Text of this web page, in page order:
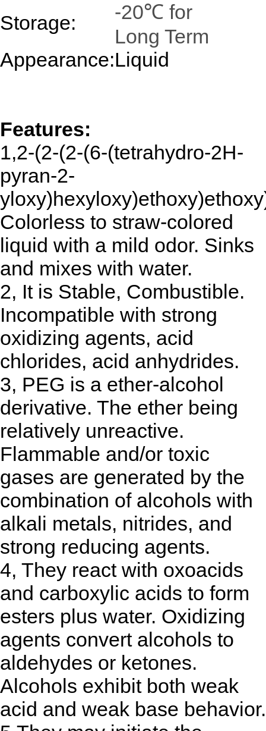
Storage:
-20℃ for
Long Term
Appearance:Liquid
Features:
1,2-(2-(2-(6-(tetrahydro-2H-
pyran-2-
Colorless to straw-colored
liquid with a mild odor. Sinks
and mixes with water.
2, It is Stable, Combustible.
Incompatible with strong
oxidizing agents, acid
chlorides, acid anhydrides.
3, PEG is a ether-alcohol
derivative. The ether being
relatively unreactive.
Flammable and/or toxic
gases are generated by the
combination of alcohols with
alkali metals, nitrides, and
strong reducing agents.
4, They react with oxoacids
and carboxylic acids to form
esters plus water. Oxidizing
agents convert alcohols to
aldehydes or ketones.
Alcohols exhibit both weak
acid and weak base behavior.